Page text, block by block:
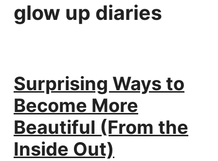
glow up diaries
Surprising Ways to
Become More
Beautiful (From the
Inside Out)